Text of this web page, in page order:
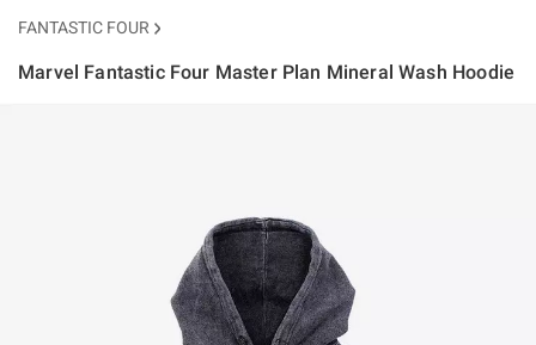
FANTASTIC FOUR
Marvel Fantastic Four Master Plan Mineral Wash Hoodie